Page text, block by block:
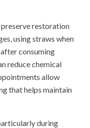
restoration
using straws when
consuming
reduce chemical
allow
that helps maintain
during